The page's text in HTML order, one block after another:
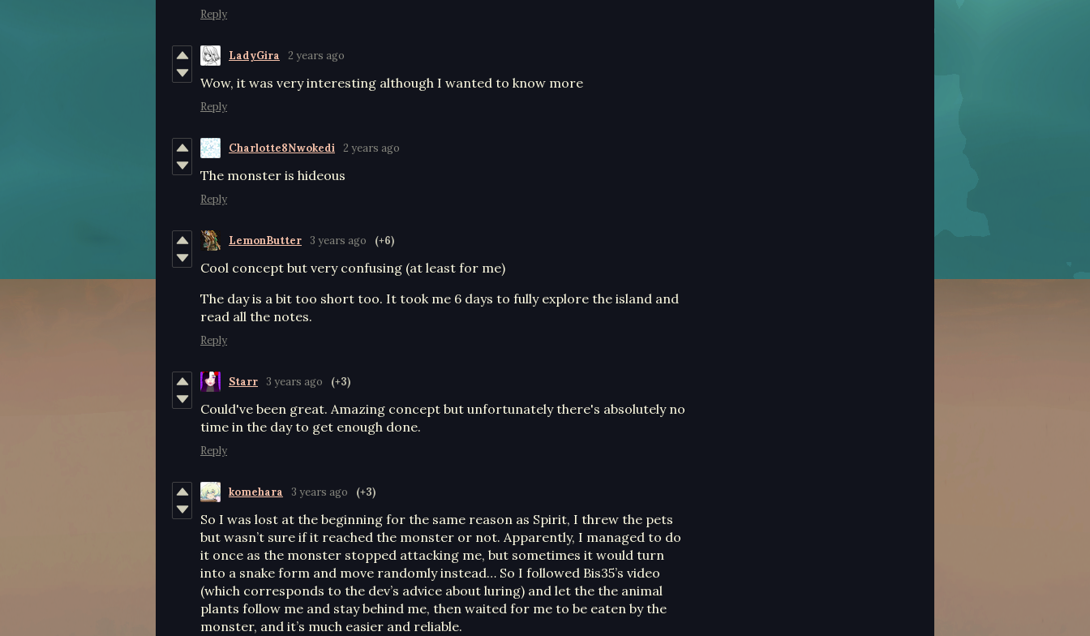
Reply
LadyGira 2 years ago
Wow, it was very interesting although I wanted to know more
Reply
Charlotte8Nwokedi 2 years ago
The monster is hideous
Reply
LemonButter 3 years ago (+6)
Cool concept but very confusing (at least for me)
The day is a bit too short too. It took me 6 days to fully explore the island and
read all the notes.
Reply
Starr 3 years ago (+3)
Could've been great. Amazing concept but unfortunately there's absolutely no
time in the day to get enough done.
Reply
komehara 3 years ago (+3)
So I was lost at the beginning for the same reason as Spirit, I threw the pets
but wasn’t sure if it reached the monster or not. Apparently, I managed to do
it once as the monster stopped attacking me, but sometimes it would turn
into a snake form and move randomly instead… So I followed Bis35’s video
(which corresponds to the dev’s advice about luring) and let the the animal
plants follow me and stay behind me, then waited for me to be eaten by the
monster, and it’s much easier and reliable.